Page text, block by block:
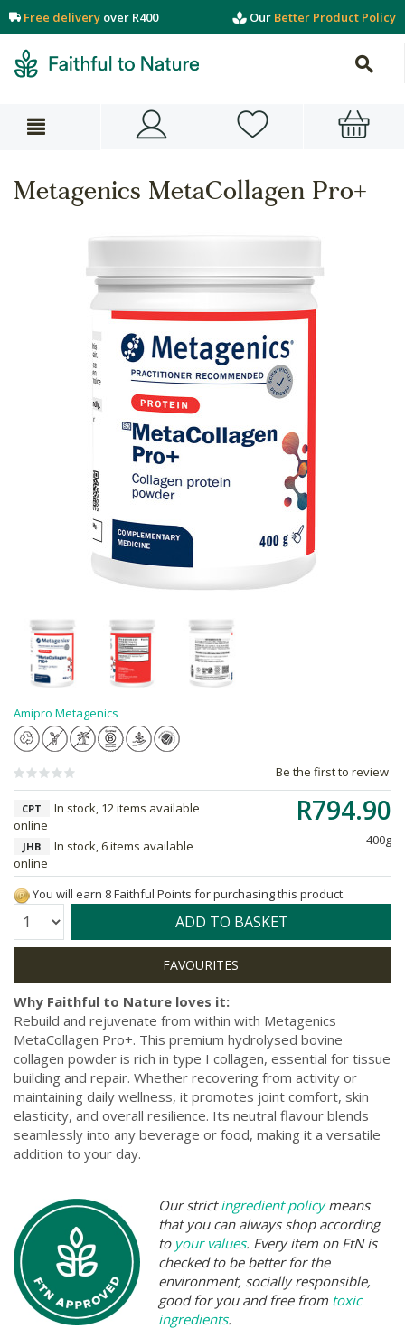
Free delivery over R400 Our Better Product Policy
Metagenics MetaCollagen Pro+
Amipro Metagenics
Be the first to review
R794.90
400g
CPT
In stock, 12 items available
online
JHB
In stock, 6 items available
online
You will earn 8 Faithful Points for purchasing this product.
Quantity: ADD TO BASKET
Why Faithful to Nature loves it:
Rebuild and rejuvenate from within with Metagenics
MetaCollagen Pro+. This premium hydrolysed bovine
collagen powder is rich in type I collagen, essential for tissue
building and repair. Whether recovering from activity or
maintaining daily wellness, it promotes joint comfort, skin
elasticity, and overall resilience. Its neutral flavour blends
seamlessly into any beverage or food, making it a versatile
addition to your day.
Our strictingredient policymeans
that you can always shop according
to your values. Every item on FtN is
checked to be better for the
environment, socially responsible,
good for you and free from toxic
ingredients.